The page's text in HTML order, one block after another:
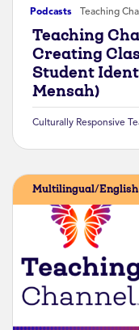
Podcasts Teaching
Teaching
Creating
Student
Mensah)
Culturally Responsive
Multilingual/English